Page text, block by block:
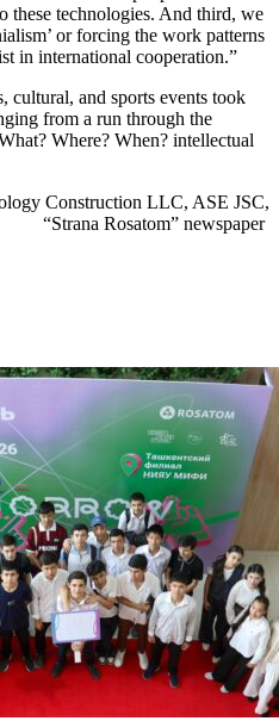
these technologies. And third, we
or forcing the work patterns
in international cooperation.”
cultural, and sports events took
from a run through the
Where? When? intellectual
Construction LLC, ASE JSC,
“Strana Rosatom” newspaper